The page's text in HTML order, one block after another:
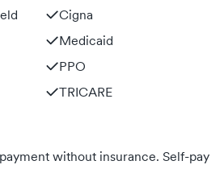
Cigna
Medicaid
PPO
TRICARE
without insurance. Self-pay